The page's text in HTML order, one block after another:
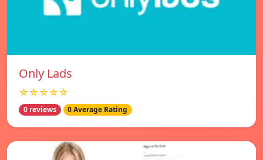
Only Lads
☆☆☆☆☆
0 reviews 0 Average Rating